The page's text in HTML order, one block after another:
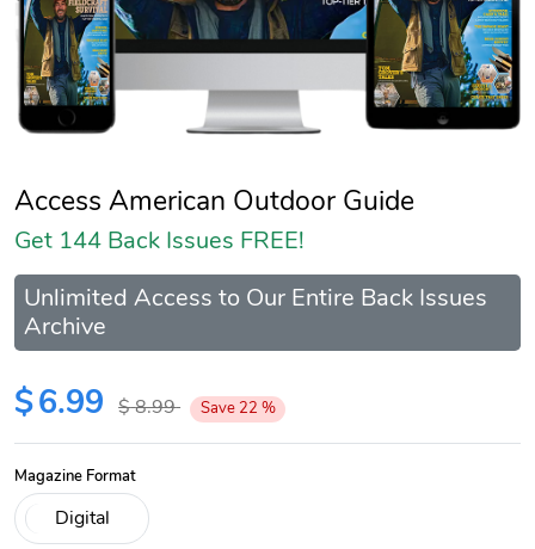
Access American Outdoor Guide
Get 144 Back Issues FREE!
Unlimited Access to Our Entire Back Issues
Archive
$6.99 $8.99 Save 22 %
Magazine Format